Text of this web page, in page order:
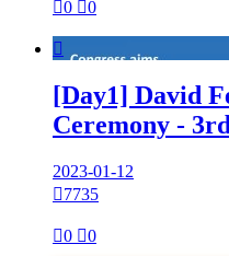
0 0

[Day1] David
Ceremony -
2023-01-12
7735
0 0